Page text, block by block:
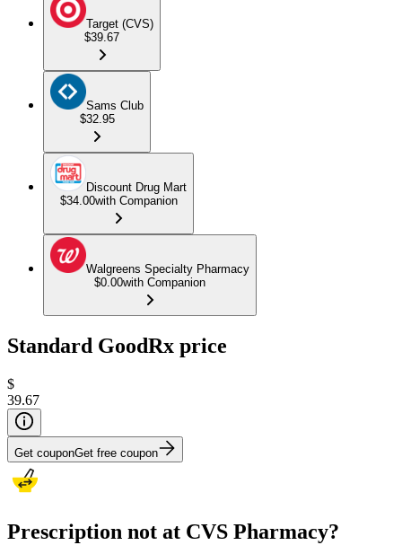
Target (CVS)
$39.67
Sams Club
$32.95
Discount Drug Mart
$34.00with Companion
Walgreens Specialty Pharmacy
$0.00with Companion
Standard GoodRx price
$
39.67
Get couponGet free coupon
Prescription not at CVS Pharmacy?